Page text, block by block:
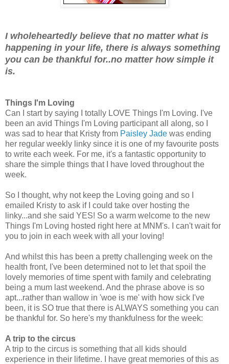
I wholeheartedly believe that no matter what is
happening in your life, there is always something
you can be thankful for..no matter how simple it
is.
Things I'm Loving
Can I start by saying I totally LOVE Things I'm Loving. I've
been an avid Things I'm Loving participant all along, so I
was sad to hear that Kristy from Paisley Jade was ending
her regular weekly linky since it is one of my favourite posts
to write each week. For me, it's a fantastic opportunity to
share the simple things that I have loved throughout the
week.
So I thought, why not keep the Loving going and so I
emailed Kristy to ask if I could take over hosting the
linky...and she said YES! So a warm welcome to the new
Things I'm Loving hosted right here at MNM's. I can't wait for
you to join in each week with all your loving!
And whilst this has been a pretty challenging week on the
health front, I've been determined not to let that spoil the
lovely memories of time spent with family and celebrating
being a mum last weekend. And the phrase above is so
apt...rather than wallow in 'woe is me' with how sick I've
been, it is SO true that there is ALWAYS something you can
be thankful for. So here's my thankfulness for the week:
A trip to the circus
A trip to the circus is something that all kids should
experience in their lifetime. I have great memories of this as